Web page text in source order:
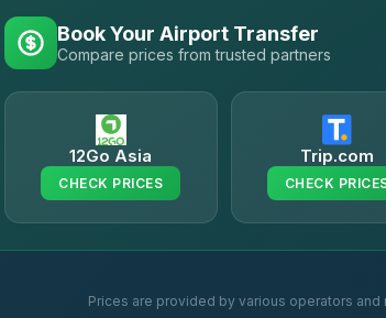
Book Your Airport Transfer
Compare prices from trusted partners
12Go Asia
CHECK PRICES
Trip.com
CHECK
Prices are provided by various operators